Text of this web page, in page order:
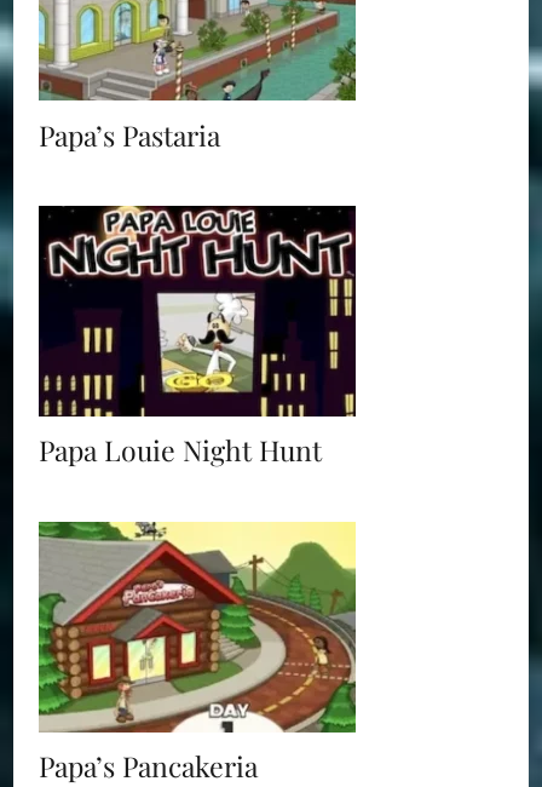
Papa’s Pastaria
Papa Louie Night Hunt
Papa’s Pancakeria